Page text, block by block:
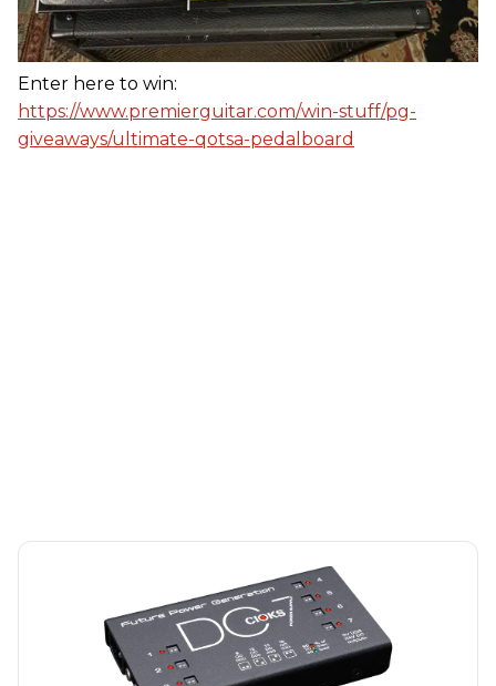
Enter here to win:
https://www.premierguitar.com/win-stuff/pg-
giveaways/ultimate-qotsa-pedalboard